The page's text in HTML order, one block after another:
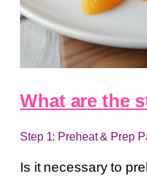
What are the
Step 1: Preheat & Prep
Is it necessary to